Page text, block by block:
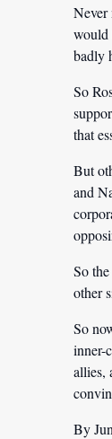
Never
would
badly
So
that
But
and
So
other
So
inner-
allies,
By